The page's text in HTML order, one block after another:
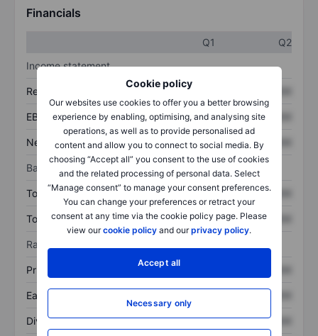
Cookie policy
Our websites use cookies to offer you a better browsing
experience by enabling, optimising, and analysing site
operations, as well as to provide personalised ad
content and allow you to connect to social media. By
choosing “Accept all” you consent to the use of cookies
and the related processing of personal data. Select
“Manage consent” to manage your consent preferences.
You can change your preferences or retract your
consent at any time via the cookie policy page. Please
view ourcookie policy and ourprivacy policy.
Accept all
Necessary only
Financials
Q1
Q2
Income statement
Revenue XXXXXXX
EBITDA XXXXXXX XXXXXXX
Net income XXXXXXX XXXXXXX
Balance sheet
Total assets XXXXXXX XXXXXXX
Total debt XXXXXXX XXXXXXX
Ratios
Price/sales XXXXXXX
Earnings per share XXXXXXX
Dividend per share XXXXXXX XXXXXXX